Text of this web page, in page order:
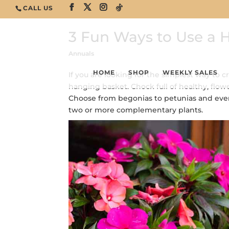
CALL US
HOME SHOP WEEKLY SALES
3 Fun Ways to Use a
Annuals
If you are looking for the simplest way to
hanging basket. Chock full of healthy,
Choose from begonias to petunias and
two or more complementary plants.